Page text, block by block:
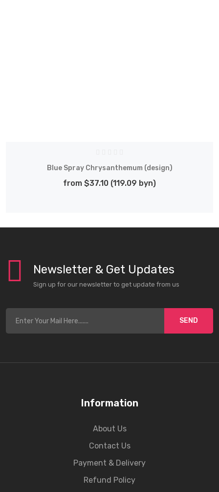
Blue Spray Chrysanthemum (design)
from $37.10 (119.09 byn)
Newsletter & Get Updates
Sign up for our newsletter to get update from us
SEND
Information
About Us
Contact Us
Payment & Delivery
Refund Policy